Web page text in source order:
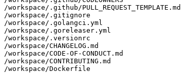
/workspace/.github/PULL_REQUEST_TEMPLATE.md
/workspace/.gitignore
/workspace/.golangci.yml
/workspace/.goreleaser.yml
/workspace/.versionrc
/workspace/CHANGELOG.md
/workspace/CODE-OF-CONDUCT.md
/workspace/CONTRIBUTING.md
/workspace/Dockerfile